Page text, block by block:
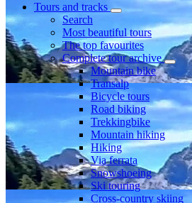
Tours and tracks
Search
Most beautiful tours
The top favourites
Complete tour archive
Mountain bike
Transalp
Bicycle tours
Road biking
Trekkingbike
Mountain hiking
Hiking
Via ferrata
Snowshoeing
Ski touring
Cross-country skiing